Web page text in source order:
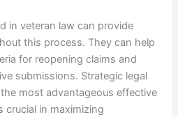
in veteran law can provide
this process. They can help
for reopening claims and
submissions. Strategic legal
most advantageous effective
crucial in maximizing